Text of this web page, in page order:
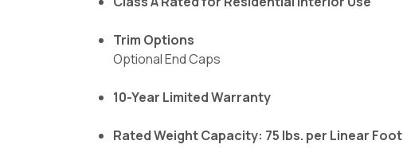
Trim Options
Optional End Caps
10-Year Limited Warranty
Rated Weight Capacity: 75 lbs. per Linear Foot